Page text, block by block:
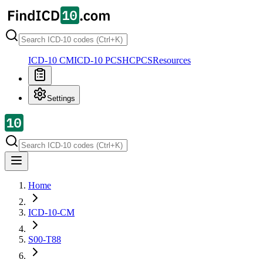
ICD-10 CMICD-10 PCSHCPCSResources
Settings
Home
ICD-10-CM
S00-T88